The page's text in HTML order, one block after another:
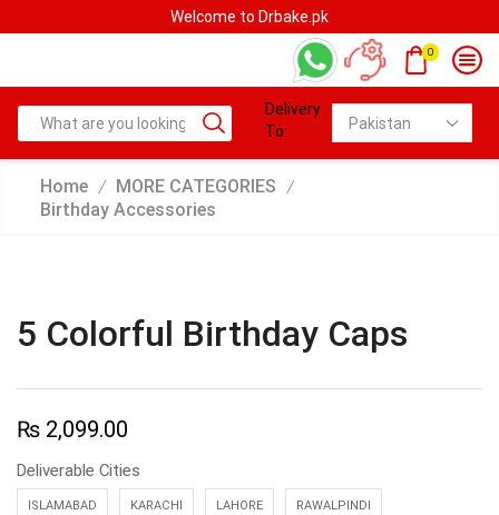
Welcome to Drbake.pk
0
Delivery
To:
Home / MORE CATEGORIES /
Birthday Accessories
5 Colorful Birthday Caps
₨ 2,099.00
Deliverable Cities
ISLAMABAD KARACHI LAHORE RAWALPINDI